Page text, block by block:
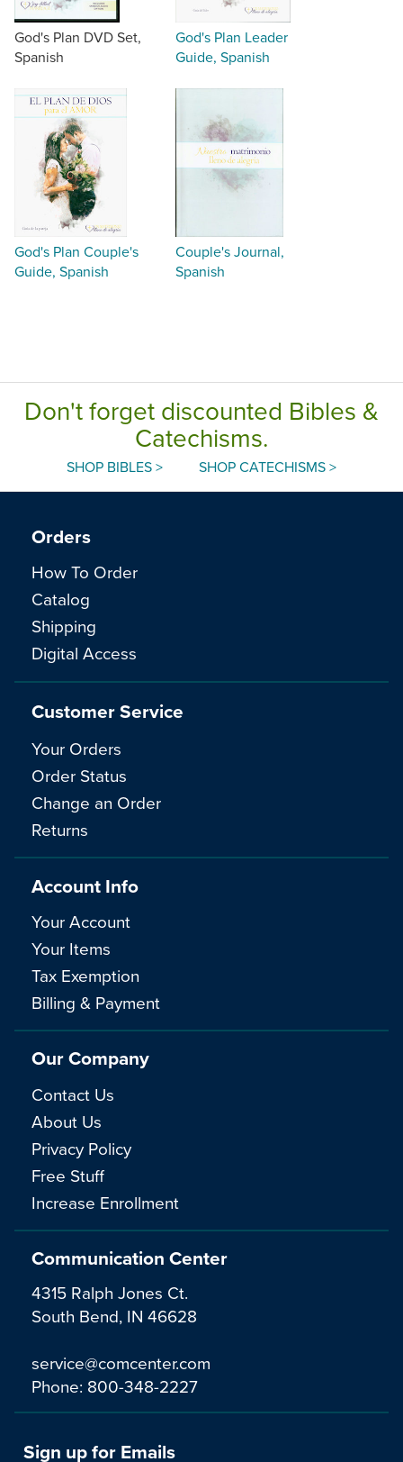
God's Plan DVD Set,
Spanish
God's Plan Leader
Guide, Spanish
God's Plan Couple's
Guide, Spanish
Couple's Journal,
Spanish
Don't forget discounted Bibles &
Catechisms.
SHOP BIBLES > SHOP CATECHISMS >
Communication Center
4315 Ralph Jones Ct.
South Bend, IN 46628
service@comcenter.com
Phone: 800-348-2227
Orders
How To Order
Catalog
Shipping
Digital Access
Customer Service
Your Orders
Order Status
Change an Order
Returns
Account Info
Your Account
Your Items
Tax Exemption
Billing & Payment
Our Company
Contact Us
About Us
Privacy Policy
Free Stuff
Increase Enrollment
Sign up for Emails